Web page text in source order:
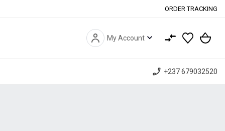
ORDER TRACKING
My Account expand_more
phone_enabled +237 679032520